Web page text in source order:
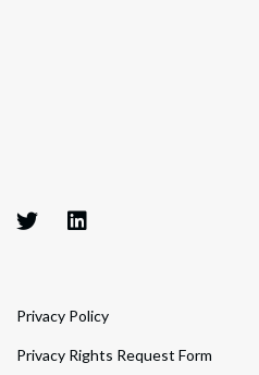
Privacy Policy
Privacy Rights Request Form